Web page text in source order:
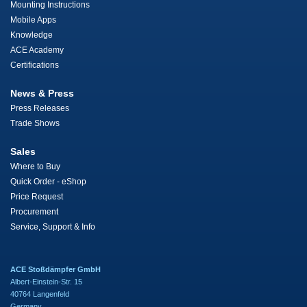
Mounting Instructions
Mobile Apps
Knowledge
ACE Academy
Certifications
News & Press
Press Releases
Trade Shows
Sales
Where to Buy
Quick Order - eShop
Price Request
Procurement
Service, Support & Info
ACE Stoßdämpfer GmbH
Albert-Einstein-Str. 15
40764 Langenfeld